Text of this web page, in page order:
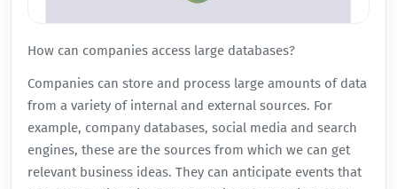
How can companies access large databases?
Companies can store and process large amounts of data
from a variety of internal and external sources. For
example, company databases, social media and search
engines, these are the sources from which we can get
relevant business ideas. They can anticipate events that